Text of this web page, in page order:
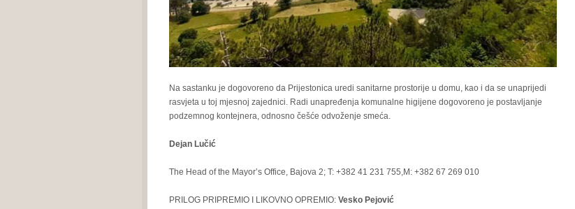
Na sastanku je dogovoreno da Prijestonica uredi sanitarne prostorije u domu, kao i da se unaprijedi
rasvjeta u toj mjesnoj zajednici. Radi unapređenja komunalne higijene dogovoreno je postavljanje
podzemnog kontejnera, odnosno češće odvoženje smeća.
Dejan Lučić
The Head of the Mayor’s Office, Bajova 2; T: +382 41 231 755,M: +382 67 269 010
PRILOG PRIPREMIO I LIKOVNO OPREMIO:Vesko Pejović